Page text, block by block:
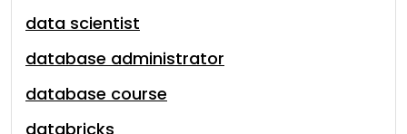
data scientist
database administrator
database course
databricks